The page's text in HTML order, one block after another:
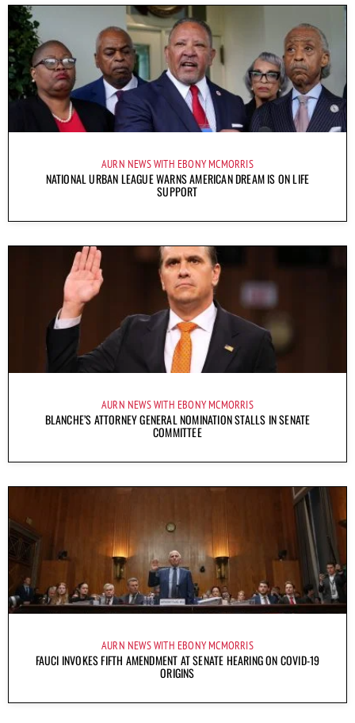
AURN NEWS WITH EBONY MCMORRIS
NATIONAL URBAN LEAGUE WARNS AMERICAN DREAM IS ON LIFE
SUPPORT
AURN NEWS WITH EBONY MCMORRIS
BLANCHE’S ATTORNEY GENERAL NOMINATION STALLS IN SENATE
COMMITTEE
AURN NEWS WITH EBONY MCMORRIS
FAUCI INVOKES FIFTH AMENDMENT AT SENATE HEARING ON COVID-19
ORIGINS